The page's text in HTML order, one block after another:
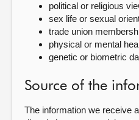
political or religious
sex life or sexual
trade union
physical or mental
genetic or biometric
Source of the
The information we receive